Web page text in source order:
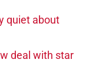
quiet about
deal with star